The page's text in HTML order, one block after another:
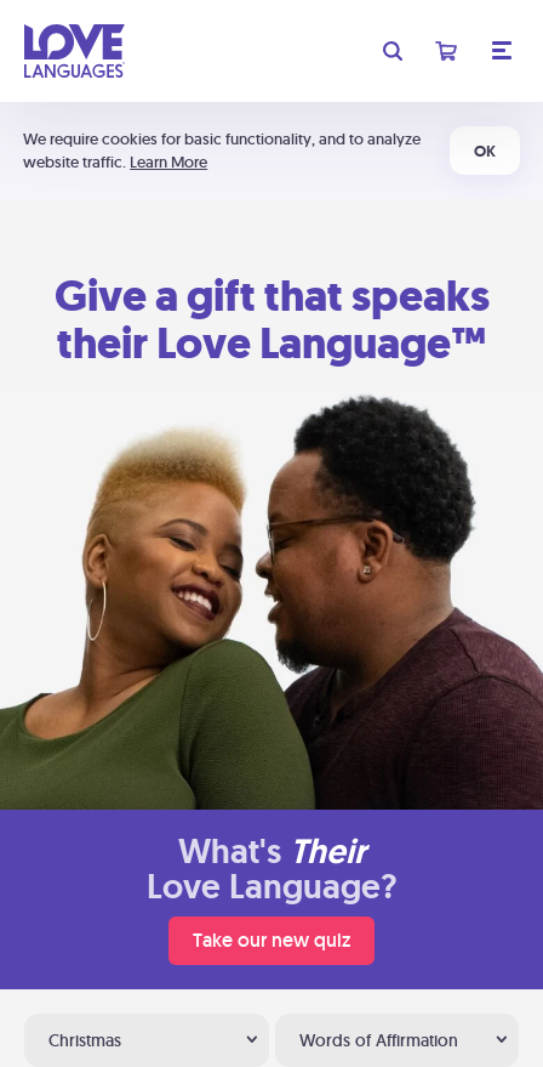
We require cookies for basic functionality, and to analyze
website traffic. Learn More
OK
Give a gift that speaks
their Love Language™
What's Their
Love Language?
Take our new quiz
Christmas Words of Affirmation